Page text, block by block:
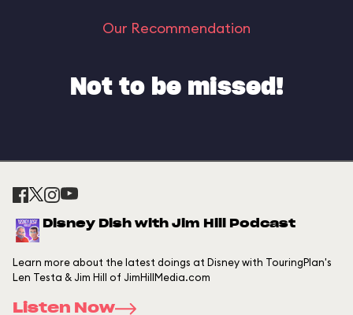
Our Recommendation
Not to be missed!
Disney Dish with Jim Hill Podcast
Learn more about the latest doings at Disney with TouringPlan's
Len Testa & Jim Hill of JimHillMedia.com
Listen Now